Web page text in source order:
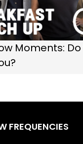
Moments:
FREQUENCIES